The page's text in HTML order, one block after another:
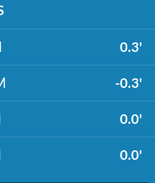
0.3'
-0.3'
0.0'
0.0'